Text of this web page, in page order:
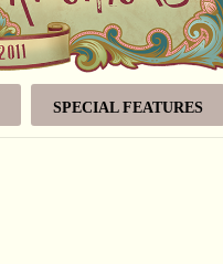
SPECIAL FEATURES